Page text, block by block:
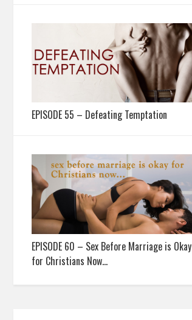
EPISODE 55 – Defeating Temptation
EPISODE 60 – Sex Before Marriage is Okay
for Christians Now…